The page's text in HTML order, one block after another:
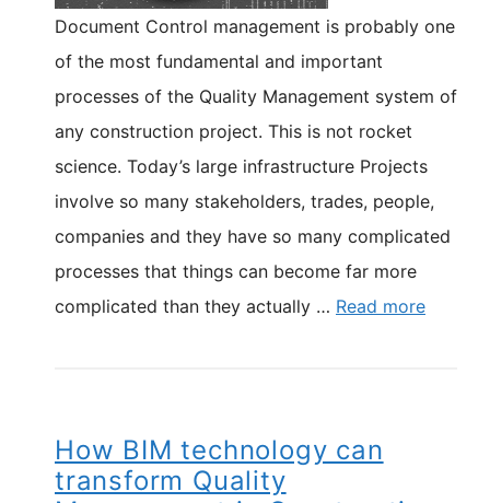
Document Control management is probably one
of the most fundamental and important
processes of the Quality Management system of
any construction project. This is not rocket
science. Today’s large infrastructure Projects
involve so many stakeholders, trades, people,
companies and they have so many complicated
processes that things can become far more
complicated than they actually … Read more
How BIM technology can
transform Quality